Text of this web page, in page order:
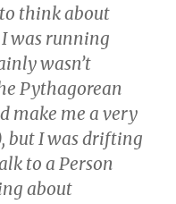
to think about
was running
wasn’t
Pythagorean
make me a very
but I was drifting
to a Person
about